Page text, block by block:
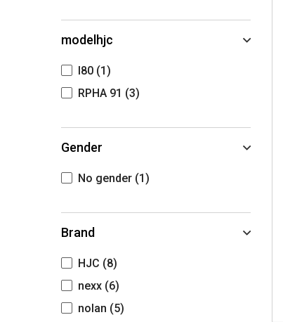
modelhjc
I80 (1)
RPHA 91 (3)
Gender
No gender (1)
Brand
HJC (8)
nexx (6)
nolan (5)